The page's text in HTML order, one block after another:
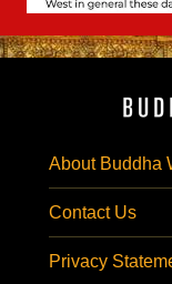
About Buddha
Contact Us
Privacy